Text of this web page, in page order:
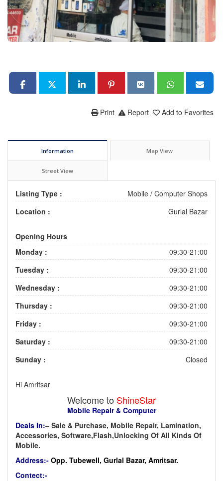
Add to Favorites
Report
Print
Information Map View
Street View
Listing Type :
Mobile / Computer Shops
Location :
Gurlal Bazar
Opening Hours
Monday :
09:30-21:00
Tuesday :
09:30-21:00
Wednesday :
09:30-21:00
Thursday :
09:30-21:00
Friday :
09:30-21:00
Saturday :
09:30-21:00
Sunday :
Closed
Hi Amritsar
Welcome to ShineStar
Mobile Repair & Computer
Deals In:– Sale & Purchase, Mobile Repair, Lamination,
Accessories, Software,Flash,Unlocking Of All Kinds Of
Mobile.
Address:- Opp. Tubewell, Gurlal Bazar, Amritsar.
Contect:-